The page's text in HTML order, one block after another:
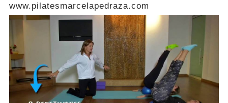
www.pilatesmarcelapedraza.com